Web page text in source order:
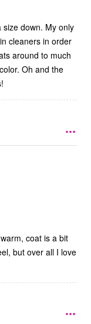
size down. My only
cleaners in order
around to much
coat is a bit
but over all I love